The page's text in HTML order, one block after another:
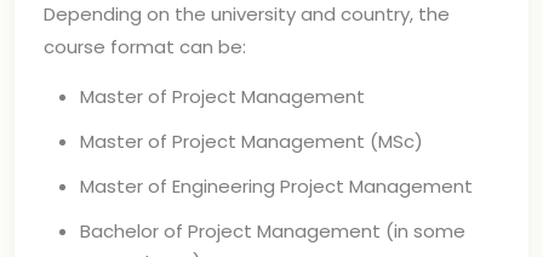
Depending on the university and country, the
course format can be:
Master of Project Management
Master of Project Management (MSc)
Master of Engineering Project Management
Bachelor of Project Management (in some